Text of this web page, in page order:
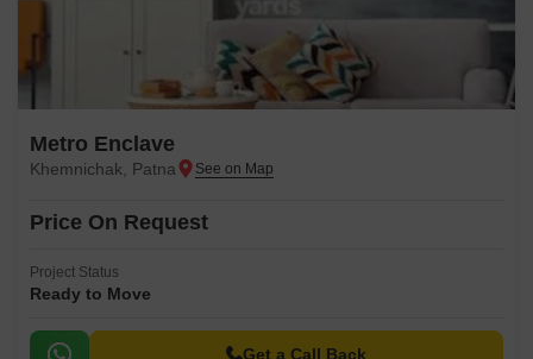
Metro Enclave
Khemnichak, Patna
Price On Request
Project Status
Ready to Move
Get a Call Back